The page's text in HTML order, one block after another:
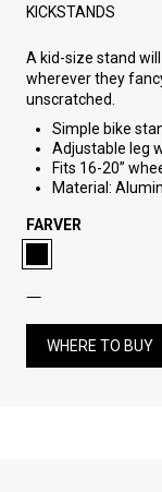
KICKSTANDS
A kid-size stand
wherever they
unscratched.
Simple bike
Adjustable leg
Fits 16-20”
Material:
FARVER
WHERE TO BUY